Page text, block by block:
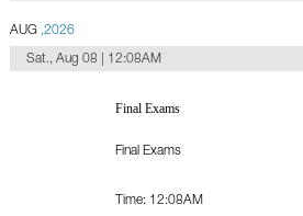
AUG,2026
Sat., Aug 08 | 12:08AM
Final Exams
Final Exams
Time: 12:08AM